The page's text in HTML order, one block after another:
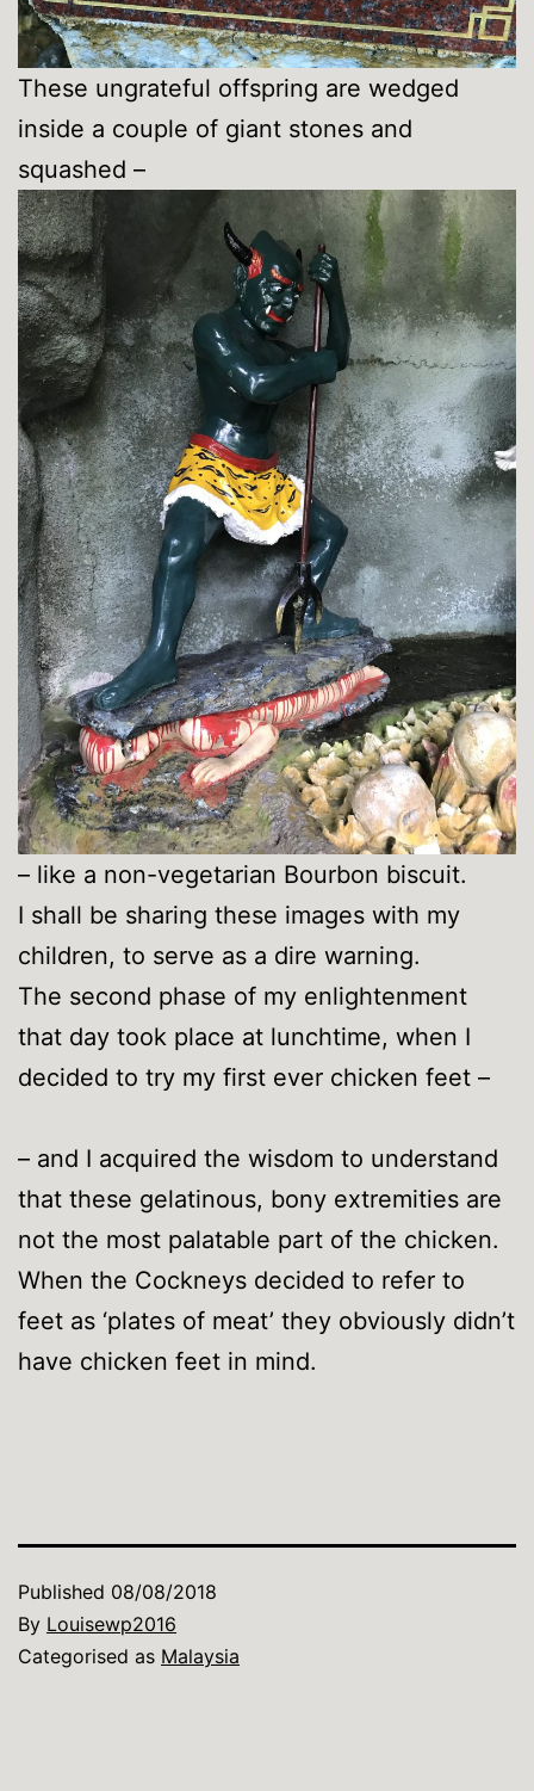
These ungrateful offspring are wedged
inside a couple of giant stones and
squashed –
– like a non-vegetarian Bourbon biscuit.
I shall be sharing these images with my
children, to serve as a dire warning.
The second phase of my enlightenment
that day took place at lunchtime, when I
decided to try my first ever chicken feet –
– and I acquired the wisdom to understand
that these gelatinous, bony extremities are
not the most palatable part of the chicken.
When the Cockneys decided to refer to
feet as ‘plates of meat’ they obviously didn’t
have chicken feet in mind.
Published 08/08/2018
By Louisewp2016
Categorised as Malaysia